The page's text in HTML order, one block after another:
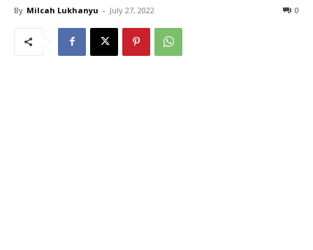
By Milcah Lukhanyu - July 27, 2022 0